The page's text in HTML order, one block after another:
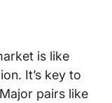
is like
It’s key to
pairs like